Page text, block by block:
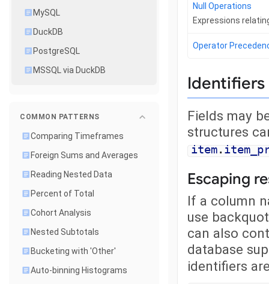
MySQL
DuckDB
PostgreSQL
MSSQL via DuckDB
COMMON PATTERNS
Comparing Timeframes
Foreign Sums and Averages
Reading Nested Data
Percent of Total
Cohort Analysis
Nested Subtotals
Bucketing with 'Other'
Auto-binning Histograms
Null Operations
Expressions
Operator
Identifiers
Fields may
structures
item.
Escaping
If a column
use
can also
database
identifiers